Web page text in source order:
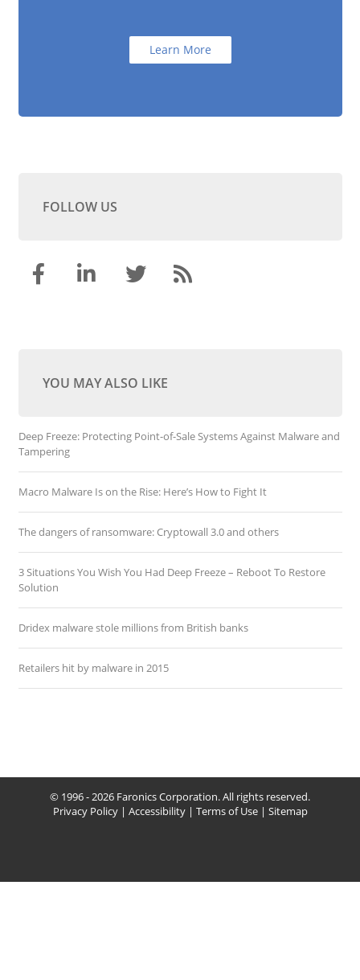
Learn More
FOLLOW US
YOU MAY ALSO LIKE
Deep Freeze: Protecting Point-of-Sale Systems Against Malware and
Tampering
Macro Malware Is on the Rise: Here’s How to Fight It
The dangers of ransomware: Cryptowall 3.0 and others
3 Situations You Wish You Had Deep Freeze – Reboot To Restore
Solution
Dridex malware stole millions from British banks
Retailers hit by malware in 2015
© 1996 - 2026 Faronics Corporation. All rights reserved.
Privacy Policy| Accessibility| Terms of Use| Sitemap